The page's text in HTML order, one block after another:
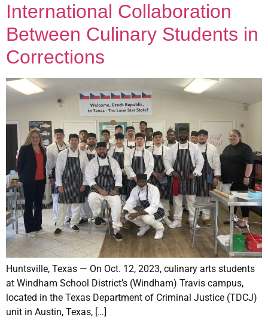
International Collaboration
Between Culinary Students in
Corrections
Huntsville, Texas — On Oct. 12, 2023, culinary arts students
at Windham School District’s (Windham) Travis campus,
located in the Texas Department of Criminal Justice (TDCJ)
unit in Austin, Texas, […]